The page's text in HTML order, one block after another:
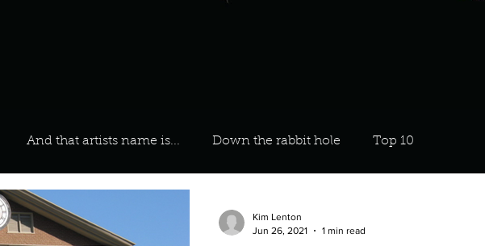
And that artists name is... Down the rabbit hole Top 10
On Your Playlist?
Kim Lenton
Jun 26, 2021
1 min read